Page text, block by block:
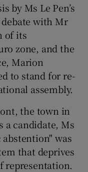
by Ms Le Pen’s
debate with Mr
of its
zone, and the
Marion
to stand for re-
assembly.
the town in
a candidate, Ms
was
that deprives
representation.